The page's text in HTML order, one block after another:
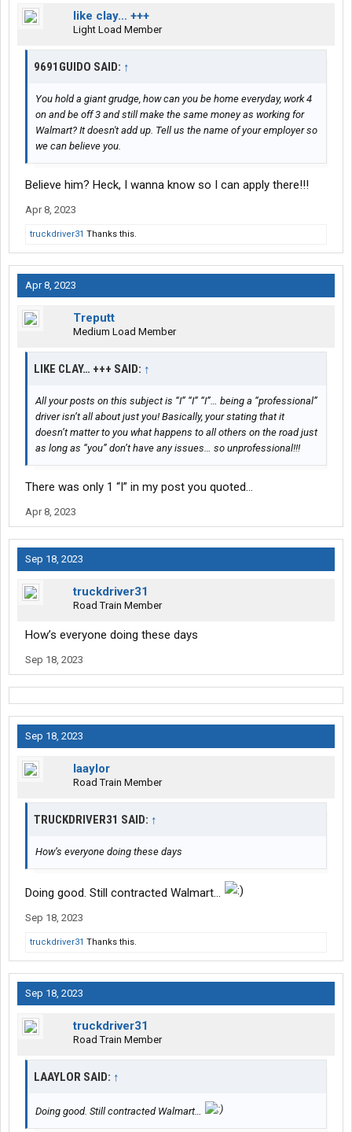
like clay… +++
Light Load Member
9691GUIDO SAID: ↑
You hold a giant grudge, how can you be home everyday, work 4
on and be off 3 and still make the same money as working for
Walmart? It doesn't add up. Tell us the name of your employer so
we can believe you.
Believe him? Heck, I wanna know so I can apply there!!!
Apr 8, 2023
truckdriver31 Thanks this.
Apr 8, 2023
Treputt
Medium Load Member
LIKE CLAY… +++ SAID: ↑
All your posts on this subject is “I” “I” “I”… being a “professional”
driver isn’t all about just you! Basically, your stating that it
doesn’t matter to you what happens to all others on the road just
as long as “you” don’t have any issues… so unprofessional!!!
There was only 1 “I” in my post you quoted…
Apr 8, 2023
Sep 18, 2023
truckdriver31
Road Train Member
How’s everyone doing these days
Sep 18, 2023
Sep 18, 2023
laaylor
Road Train Member
TRUCKDRIVER31 SAID: ↑
How’s everyone doing these days
Doing good. Still contracted Walmart…
Sep 18, 2023
truckdriver31 Thanks this.
Sep 18, 2023
truckdriver31
Road Train Member
LAAYLOR SAID: ↑
Doing good. Still contracted Walmart…